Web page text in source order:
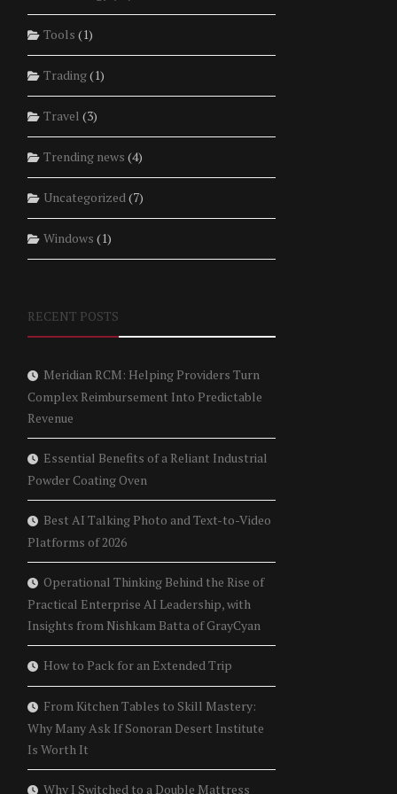
Tools (1)
Trading(1)
Travel (3)
Trending news (4)
Uncategorized(7)
Windows (1)
RECENT POSTS
Meridian RCM: Helping Providers Turn
Complex Reimbursement Into Predictable
Revenue
Essential Benefits of a Reliant Industrial
Powder Coating Oven
Best AI Talking Photo and Text-to-Video
Platforms of 2026
Operational Thinking Behind the Rise of
Practical Enterprise AI Leadership, with
Insights from Nishkam Batta of GrayCyan
How to Pack for an Extended Trip
From Kitchen Tables to Skill Mastery:
Why Many Ask If Sonoran Desert Institute
Is Worth It
Why I Switched to a Double Mattress